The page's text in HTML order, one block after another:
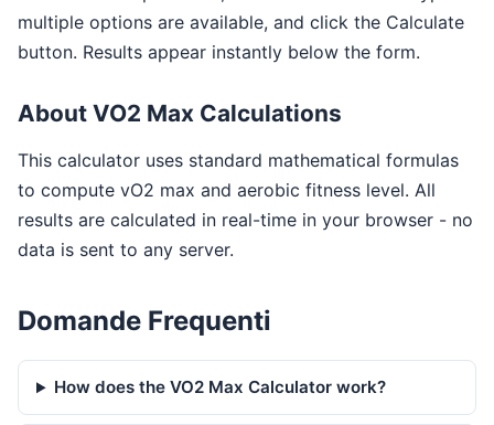
multiple options are available, and click the Calculate
button. Results appear instantly below the form.
About VO2 Max Calculations
This calculator uses standard mathematical formulas
to compute vO2 max and aerobic fitness level. All
results are calculated in real-time in your browser - no
data is sent to any server.
Domande Frequenti
How does the VO2 Max Calculator work?